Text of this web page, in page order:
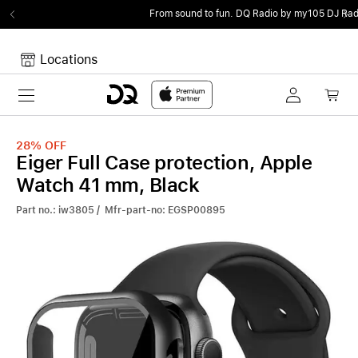
From sound to fun.DQ Radio by my105 DJ Radio.
Locations
Toggle navigation
Your Cart is empty.
28% OFF
Eiger Full Case protection, Apple
Watch 41 mm, Black
Part no.: iw3805 / Mfr-part-no: EGSP00895